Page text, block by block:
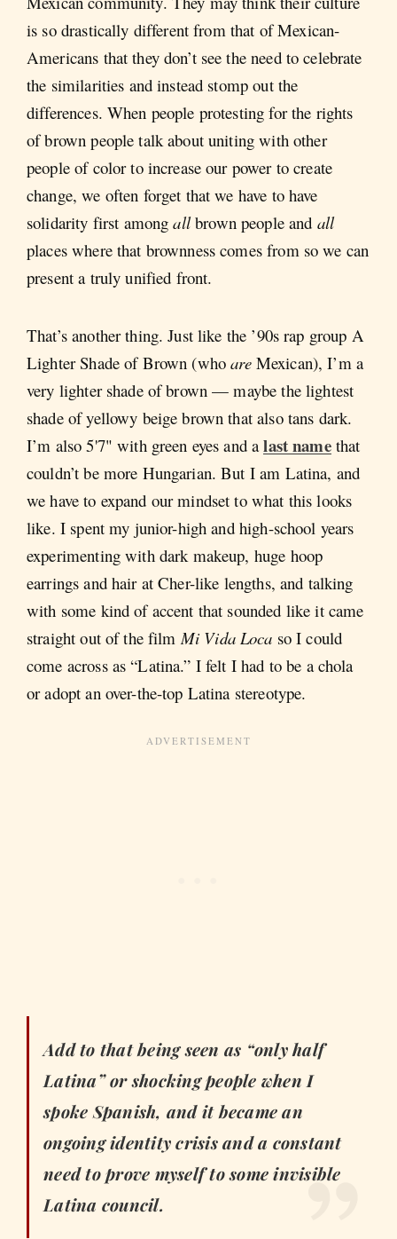
is so drastically different from that of Mexican-
Americans that they don’t see the need to celebrate
the similarities and instead stomp out the
differences. When people protesting for the rights
of brown people talk about uniting with other
people of color to increase our power to create
change, we often forget that we have to have
solidarity first amongallbrown people and all
places where that brownness comes from so we can
present a truly unified front.
That’s another thing. Just like the ’90s rap group A
Lighter Shade of Brown (whoareMexican), I’m a
very lighter shade of brown — maybe the lightest
shade of yellowy beige brown that also tans dark.
I’m also 5'7" with green eyes and alast namethat
couldn’t be more Hungarian. But I am Latina, and
we have to expand our mindset to what this looks
like. I spent my junior-high and high-school years
experimenting with dark makeup, huge hoop
earrings and hair at Cher-like lengths, and talking
with some kind of accent that sounded like it came
straight out of the filmMi Vida Loca so I could
come across as “Latina.” I felt I had to be a chola
or adopt an over-the-top Latina stereotype.
Add to that being seen as “only half
Latina” or shocking people when I
spoke Spanish, and it became an
ongoing identity crisis and a constant
need to prove myself to some invisible
Latina council.